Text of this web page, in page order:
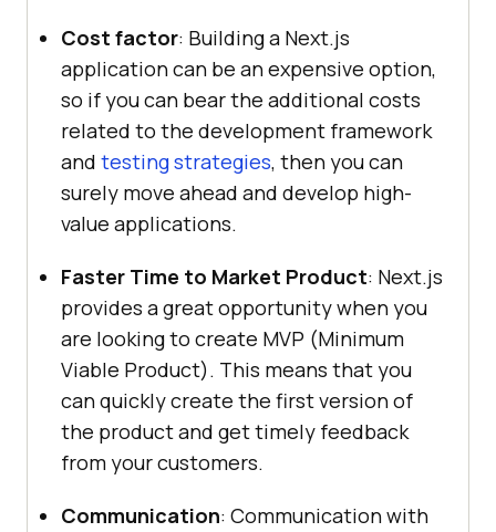
Cost factor: Building a Next.js
application can be an expensive option,
so if you can bear the additional costs
related to the development framework
and testing strategies, then you can
surely move ahead and develop high-
value applications.
Faster Time to Market Product: Next.js
provides a great opportunity when you
are looking to create MVP (Minimum
Viable Product). This means that you
can quickly create the first version of
the product and get timely feedback
from your customers.
Communication: Communication with